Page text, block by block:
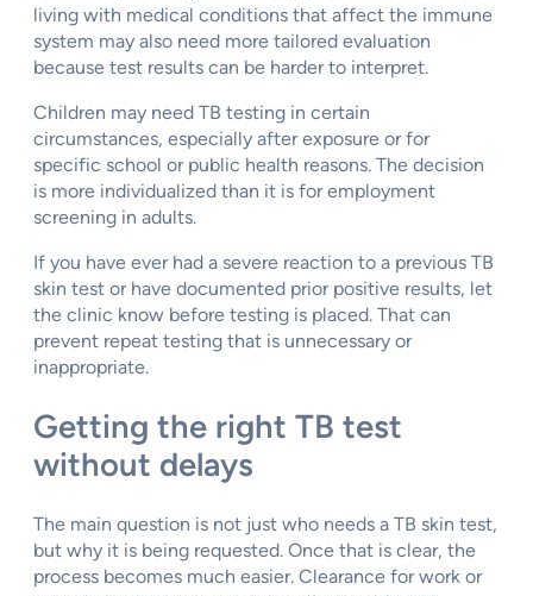
living with medical conditions that affect the immune
system may also need more tailored evaluation
because test results can be harder to interpret.
Children may need TB testing in certain
circumstances, especially after exposure or for
specific school or public health reasons. The decision
is more individualized than it is for employment
screening in adults.
If you have ever had a severe reaction to a previous TB
skin test or have documented prior positive results, let
the clinic know before testing is placed. That can
prevent repeat testing that is unnecessary or
inappropriate.
Getting the right TB test
without delays
The main question is not just who needs a TB skin test,
but why it is being requested. Once that is clear, the
process becomes much easier. Clearance for work or